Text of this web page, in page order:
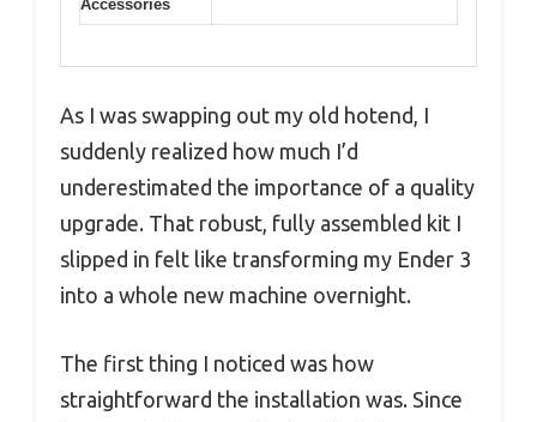
Accessories
As I was swapping out my old hotend, I
suddenly realized how much I’d
underestimated the importance of a quality
upgrade. That robust, fully assembled kit I
slipped in felt like transforming my Ender 3
into a whole new machine overnight.
The first thing I noticed was how
straightforward the installation was. Since